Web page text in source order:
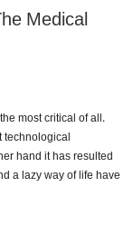
Medical
most critical of all.
technological
hand it has resulted
a lazy way of life have